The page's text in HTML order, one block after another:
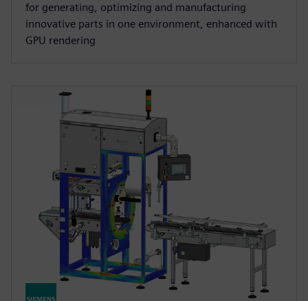
for generating, optimizing and manufacturing
innovative parts in one environment, enhanced with
GPU rendering